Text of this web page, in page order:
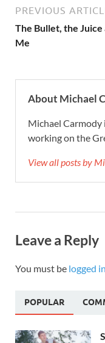
PREVIOUS
The Bullet, the Juice
Me
About Michael
Michael Carmody
working on the
View all posts by
Leave a Reply
You must be logged in
POPULAR